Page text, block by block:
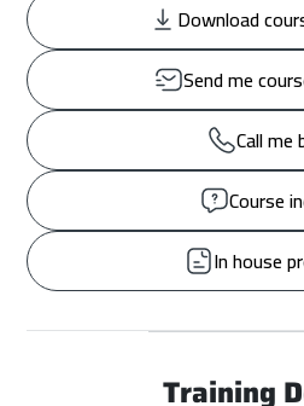
Download
Send me
Call me
Course
In house
Training